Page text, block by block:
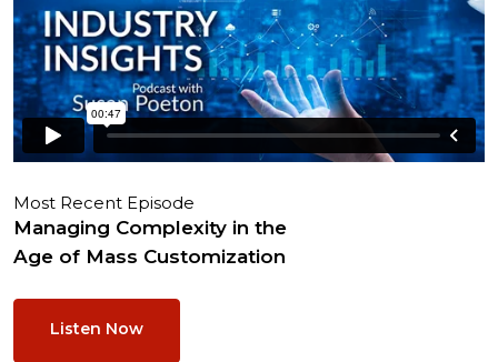
Most Recent Episode
Managing Complexity in the
Age of Mass Customization
Listen Now